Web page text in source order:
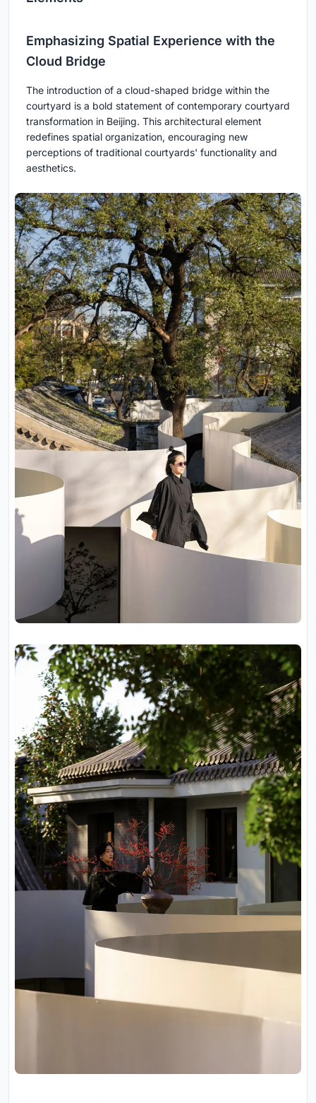
Emphasizing Spatial Experience with the
Cloud Bridge
The introduction of a cloud-shaped bridge within the
courtyard is a bold statement of contemporary courtyard
transformation in Beijing. This architectural element
redefines spatial organization, encouraging new
perceptions of traditional courtyards' functionality and
aesthetics.